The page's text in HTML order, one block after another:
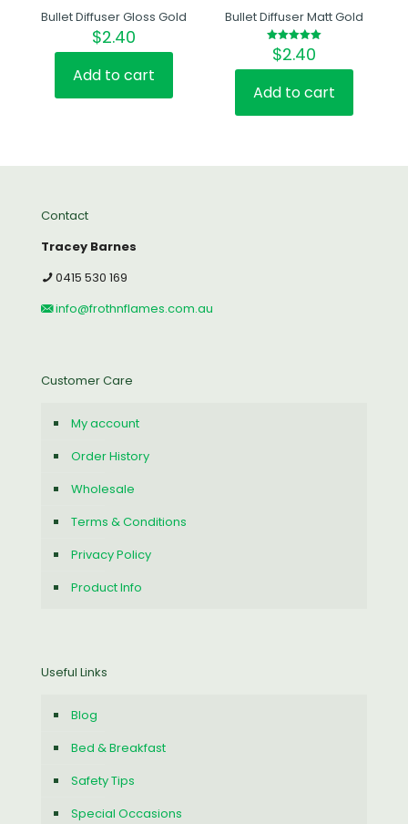
Bullet Diffuser Gloss Gold
$2.40
Add to cart
Bullet Diffuser Matt Gold
Rated
5.00
out of 5
$2.40
Add to cart
Contact
Tracey Barnes
0415 530 169
info@frothnflames.com.au
Customer Care
My account
Order History
Wholesale
Terms & Conditions
Privacy Policy
Product Info
Useful Links
Blog
Bed & Breakfast
Safety Tips
Special Occasions